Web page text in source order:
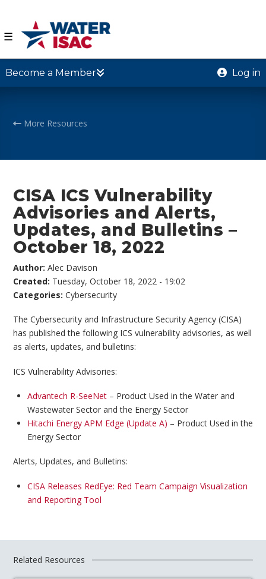
☰
Become a Member Log in
More Resources
CISA ICS Vulnerability
Advisories and Alerts,
Updates, and Bulletins –
October 18, 2022
Author:Alec Davison
Created: Tuesday, October 18, 2022 - 19:02
Categories:Cybersecurity
The Cybersecurity and Infrastructure Security Agency (CISA)
has published the following ICS vulnerability advisories, as well
as alerts, updates, and bulletins:
ICS Vulnerability Advisories:
Advantech R-SeeNet– Product Used in the Water and
Wastewater Sector and the Energy Sector
Hitachi Energy APM Edge (Update A) – Product Used in the
Energy Sector
Alerts, Updates, and Bulletins:
CISA Releases RedEye: Red Team Campaign Visualization
and Reporting Tool
Related Resources